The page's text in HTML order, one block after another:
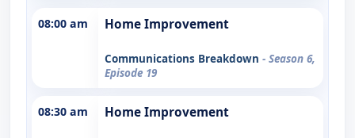
08:00 am Home Improvement
Communications Breakdown - Season 6,
Episode 19
08:30 am Home Improvement